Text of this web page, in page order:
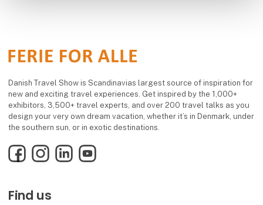
Danish Travel Show is Scandinavias largest source of inspiration for
new and exciting travel experiences. Get inspired by the 1,000+
exhibitors, 3,500+ travel experts, and over 200 travel talks as you
design your very own dream vacation, whether it’s in Denmark, under
the southern sun, or in exotic destinations.
FacebookInstagramLinkedInYouTube
Find us